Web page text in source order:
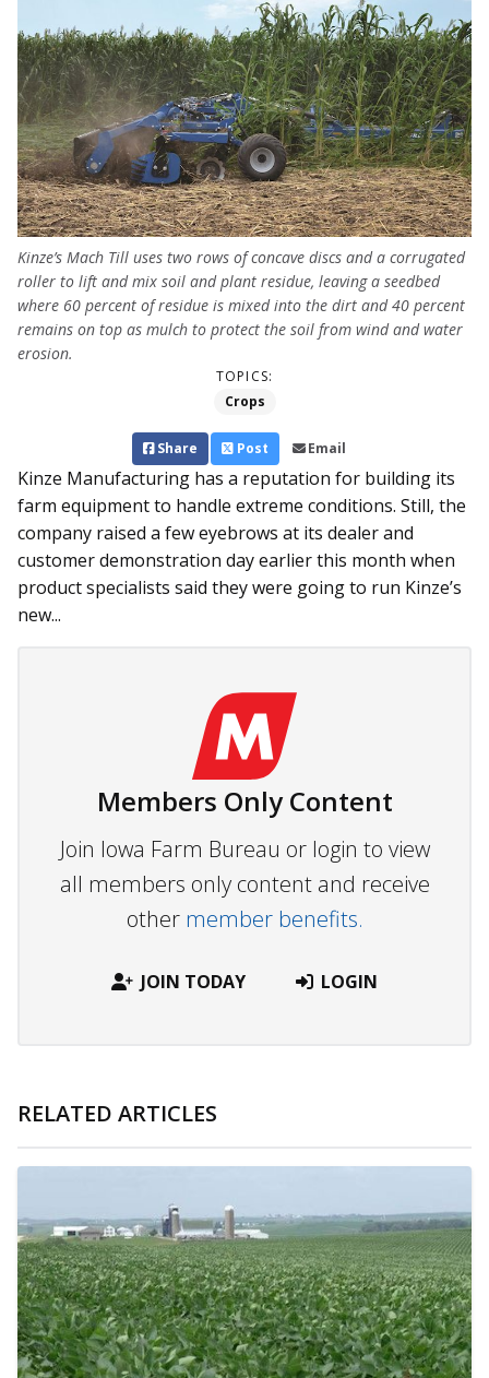
Kinze’s Mach Till uses two rows of concave discs and a corrugated
roller to lift and mix soil and plant residue, leaving a seedbed
where 60 percent of residue is mixed into the dirt and 40 percent
remains on top as mulch to protect the soil from wind and water
erosion.
TOPICS:
Crops
Share Post Email
Kinze Manufacturing has a reputation for building its
farm equipment to handle extreme conditions. Still, the
company raised a few eyebrows at its dealer and
customer demonstration day earlier this month when
product specialists said they were going to run Kinze’s
new...
Members Only Content
Join Iowa Farm Bureau or login to view
all members only content and receive
other member benefits.
JOIN TODAY LOGIN
RELATED ARTICLES